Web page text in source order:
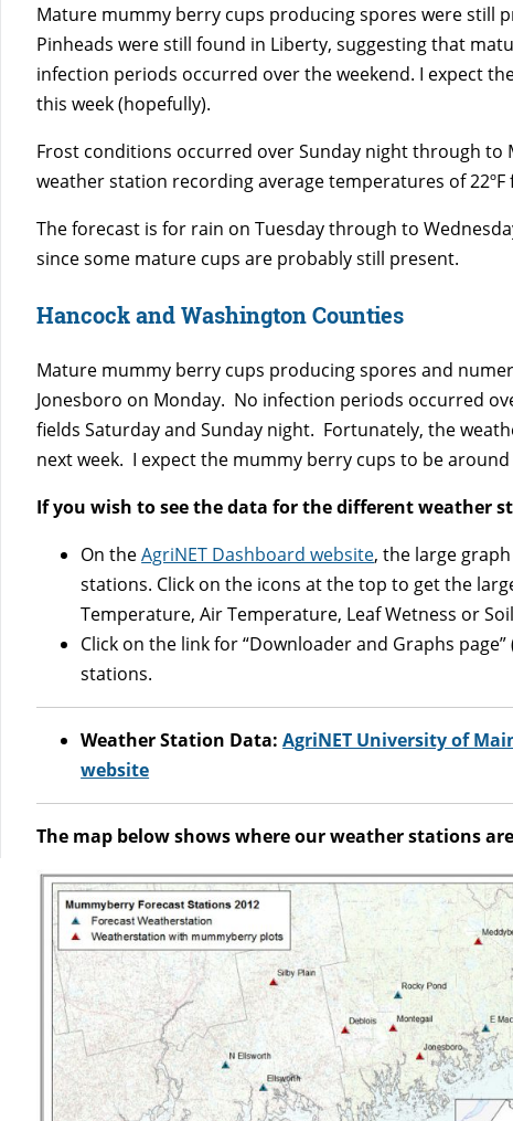
Mature mummy berry cups producing spores were still
Pinheads were still found in Liberty, suggesting that
infection periods occurred over the weekend. I expect
this week (hopefully).
Frost conditions occurred over Sunday night through
weather station recording average temperatures of
The forecast is for rain on Tuesday through to
since some mature cups are probably still present.
Hancock and Washington Counties
Mature mummy berry cups producing spores and
Jonesboro on Monday. No infection periods occurred
fields Saturday and Sunday night. Fortunately, the
next week. I expect the mummy berry cups to be
If you wish to see the data for the different weather
On theAgriNET Dashboard website, the large
stations. Click on the icons at the top to get the
Temperature, Air Temperature, Leaf Wetness or
Click on the link for “Downloader and Graphs
stations.
Weather Station Data: AgriNET University of
website
The map below shows where our weather stations